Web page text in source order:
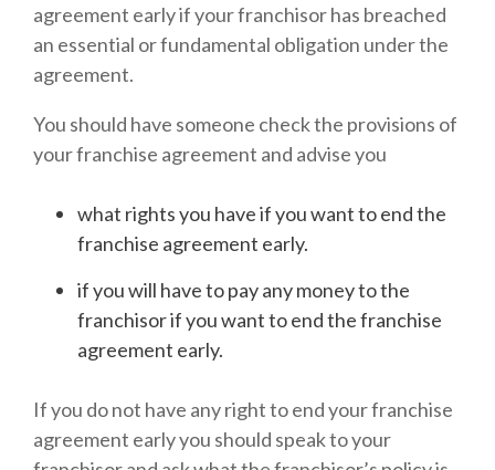
agreement early if your franchisor has breached
an essential or fundamental obligation under the
agreement.
You should have someone check the provisions of
your franchise agreement and advise you
what rights you have if you want to end the
franchise agreement early.
if you will have to pay any money to the
franchisor if you want to end the franchise
agreement early.
If you do not have any right to end your franchise
agreement early you should speak to your